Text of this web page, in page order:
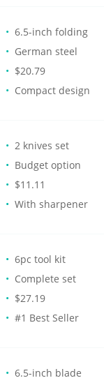
6.5-inch folding
German steel
$20.79
Compact design
2 knives set
Budget option
$11.11
With sharpener
6pc tool kit
Complete set
$27.19
#1 Best Seller
6.5-inch blade